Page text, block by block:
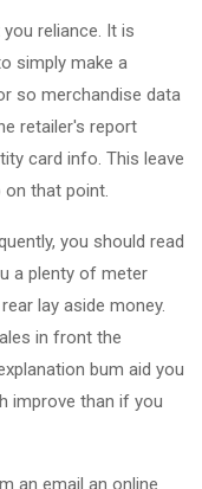
reliance. It is
simply make a
so merchandise data
retailer's report
card info. This leave
that point.
you should read
a plenty of meter
lay aside money.
in front the
bum aid you
improve than if you